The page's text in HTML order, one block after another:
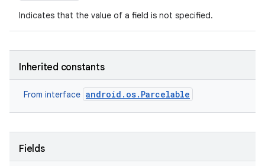
Indicates that the value of a field is not specified.
Inherited constants
From interface android.os.Parcelable
Fields